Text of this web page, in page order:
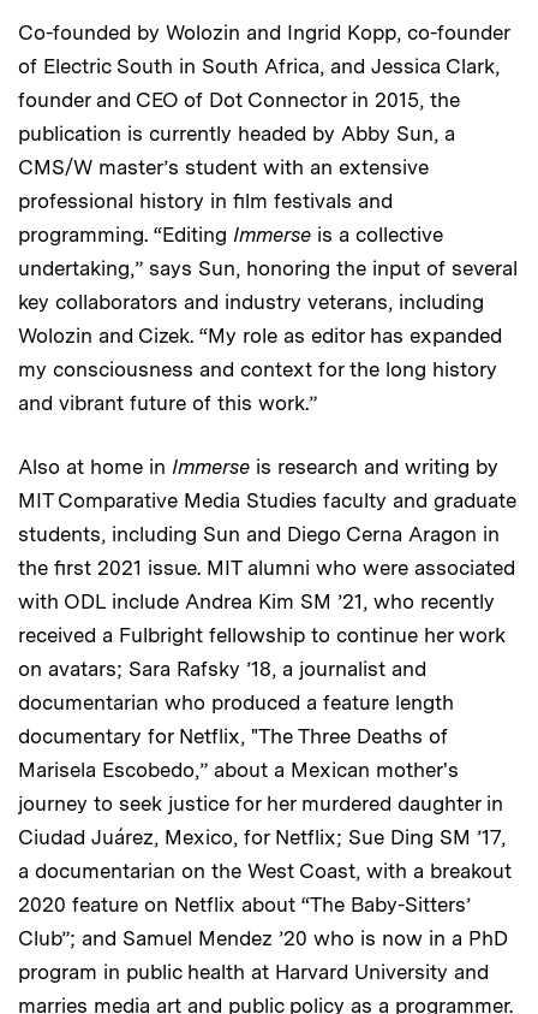
Co-founded by Wolozin and Ingrid Kopp, co-founder
of Electric South in South Africa, and Jessica Clark,
founder and CEO of Dot Connector in 2015, the
publication is currently headed by Abby Sun, a
CMS/W master’s student with an extensive
professional history in film festivals and
programming. “Editing Immerse is a collective
undertaking,” says Sun, honoring the input of several
key collaborators and industry veterans, including
Wolozin and Cizek. “My role as editor has expanded
my consciousness and context for the long history
and vibrant future of this work.”
Also at home in Immerse is research and writing by
MIT Comparative Media Studies faculty and graduate
students, including Sun and Diego Cerna Aragon in
the first 2021 issue. MIT alumni who were associated
with ODL include Andrea Kim SM ’21, who recently
received a Fulbright fellowship to continue her work
on avatars; Sara Rafsky ’18, a journalist and
documentarian who produced a feature length
documentary for Netflix, "The Three Deaths of
Marisela Escobedo,” about a Mexican mother's
journey to seek justice for her murdered daughter in
Ciudad Juárez, Mexico, for Netflix; Sue Ding SM ’17,
a documentarian on the West Coast, with a breakout
2020 feature on Netflix about “The Baby-Sitters’
Club”; and Samuel Mendez ’20 who is now in a PhD
program in public health at Harvard University and
marries media art and public policy as a programmer.